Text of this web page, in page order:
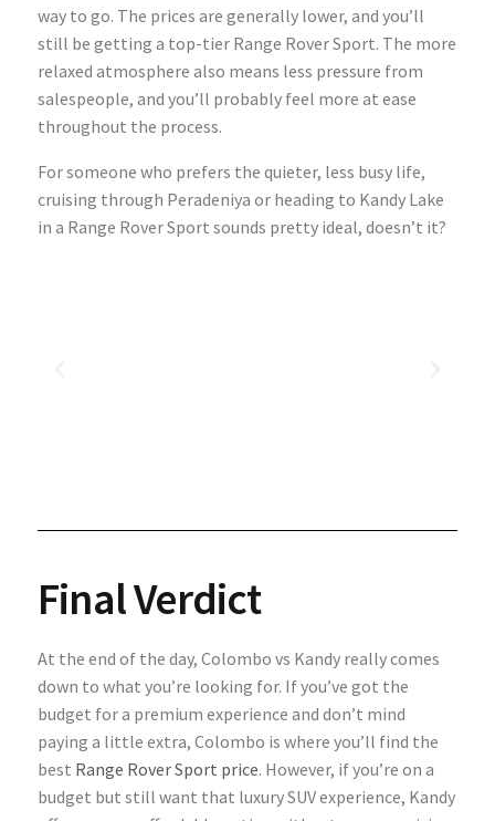
way to go. The prices are generally lower, and you’ll
still be getting a top-tier Range Rover Sport. The more
relaxed atmosphere also means less pressure from
salespeople, and you’ll probably feel more at ease
throughout the process.
For someone who prefers the quieter, less busy life,
cruising through Peradeniya or heading to Kandy Lake
in a Range Rover Sport sounds pretty ideal, doesn’t it?
Final Verdict
At the end of the day, Colombo vs Kandy really comes
down to what you’re looking for. If you’ve got the
budget for a premium experience and don’t mind
paying a little extra, Colombo is where you’ll find the
best Range Rover Sport price. However, if you’re on a
budget but still want that luxury SUV experience, Kandy